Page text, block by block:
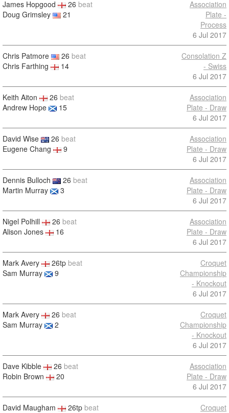
James Hopgood 26 beat
Doug Grimsley
21
Association
Plate -
Process
6 Jul 2017
Chris Patmore 26 beat
Chris Farthing
14
Consolation Z
- Swiss
6 Jul 2017
Keith Aiton 26 beat
Andrew Hope
15
Association
Plate - Draw
6 Jul 2017
David Wise 26 beat
Eugene Chang
9
Association
Plate - Draw
6 Jul 2017
Dennis Bulloch 26 beat
Martin Murray
3
Association
Plate - Draw
6 Jul 2017
Nigel Polhill 26 beat
Alison Jones
16
Association
Plate - Draw
6 Jul 2017
Mark Avery 26tp beat
Sam Murray
9
Croquet
Championship
- Knockout
6 Jul 2017
Mark Avery 26 beat
Sam Murray
2
Croquet
Championship
- Knockout
6 Jul 2017
Dave Kibble 26 beat
Robin Brown
20
Association
Plate - Draw
6 Jul 2017
David Maugham 26tp beat
Croquet